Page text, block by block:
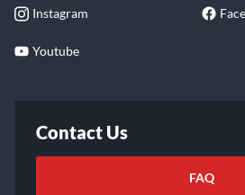
Instagram
Youtube
Contact Us
FAQ